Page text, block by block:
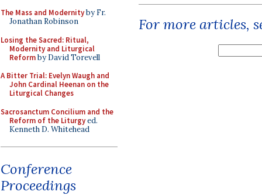
The Mass and Modernityby Fr.
Jonathan Robinson
Losing the Sacred: Ritual,
Modernity and Liturgical
Reformby David Torevell
A Bitter Trial: Evelyn Waugh and
John Cardinal Heenan on the
Liturgical Changes
Sacrosanctum Concilium and the
Reform of the Liturgyed.
Kenneth D. Whitehead
Conference
Proceedings
For more articles,